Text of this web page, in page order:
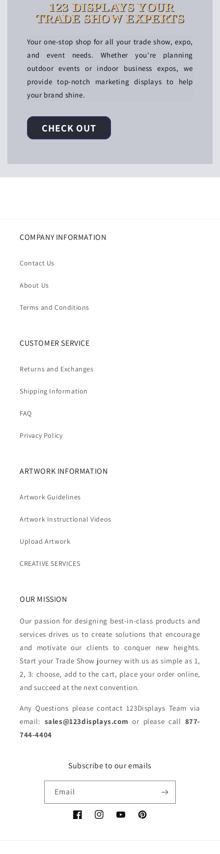
123 DISPLAYS YOUR
TRADE SHOW EXPERTS
Your one-stop shop for all your trade show, expo,
and event needs. Whether you're planning
outdoor events or indoor business expos, we
provide top-notch marketing displays to help
your brand shine.
CHECK OUT
COMPANY INFORMATION
Contact Us
About Us
Terms and Conditions
CUSTOMER SERVICE
Returns and Exchanges
Shipping Information
FAQ
Privacy Policy
ARTWORK INFORMATION
Artwork Guidelines
Artwork Instructional Videos
Upload Artwork
CREATIVE SERVICES
OUR MISSION
Our passion for designing best-in-class products and
services drives us to create solutions that encourage
and motivate our clients to conquer new heights.
Start your Trade Show journey with us as simple as 1,
2, 3: choose, add to the cart, place your order online,
and succeed at the next convention.
Any Questions please contact 123Displays Team via
email: sales@123displays.com or please call 877-
744-4404
Subscribe to our emails
Email
FacebookInstagramYouTubePinterest